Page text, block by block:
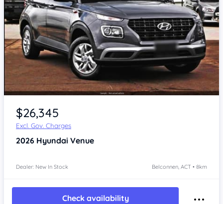
$26,345
Excl. Gov. Charges
2026 Hyundai Venue
Dealer: New In Stock Belconnen, ACT • 8km
Check availability